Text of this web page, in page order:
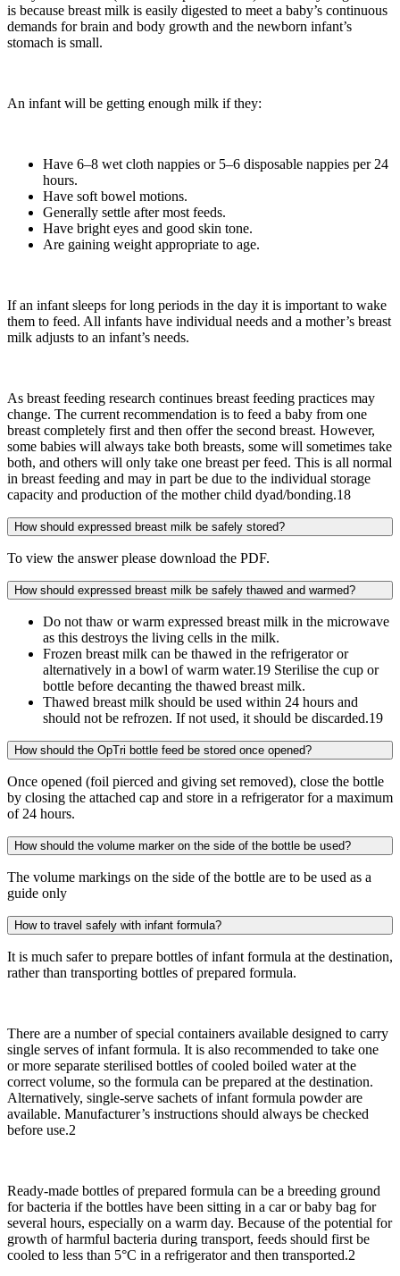
is because breast milk is easily digested to meet a baby’s continuous
demands for brain and body growth and the newborn infant’s
stomach is small.
An infant will be getting enough milk if they:
Have 6–8 wet cloth nappies or 5–6 disposable nappies per 24
hours.
Have soft bowel motions.
Generally settle after most feeds.
Have bright eyes and good skin tone.
Are gaining weight appropriate to age.
If an infant sleeps for long periods in the day it is important to wake
them to feed. All infants have individual needs and a mother’s breast
milk adjusts to an infant’s needs.
As breast feeding research continues breast feeding practices may
change. The current recommendation is to feed a baby from one
breast completely first and then offer the second breast. However,
some babies will always take both breasts, some will sometimes take
both, and others will only take one breast per feed. This is all normal
in breast feeding and may in part be due to the individual storage
capacity and production of the mother child dyad/bonding.18
How should expressed breast milk be safely stored?
To view the answer please download the PDF.
How should expressed breast milk be safely thawed and warmed?
Do not thaw or warm expressed breast milk in the microwave
as this destroys the living cells in the milk.
Frozen breast milk can be thawed in the refrigerator or
alternatively in a bowl of warm water.19 Sterilise the cup or
bottle before decanting the thawed breast milk.
Thawed breast milk should be used within 24 hours and
should not be refrozen. If not used, it should be discarded.19
How should the OpTri bottle feed be stored once opened?
Once opened (foil pierced and giving set removed), close the bottle
by closing the attached cap and store in a refrigerator for a maximum
of 24 hours.
How should the volume marker on the side of the bottle be used?
The volume markings on the side of the bottle are to be used as a
guide only
How to travel safely with infant formula?
It is much safer to prepare bottles of infant formula at the destination,
rather than transporting bottles of prepared formula.
There are a number of special containers available designed to carry
single serves of infant formula. It is also recommended to take one
or more separate sterilised bottles of cooled boiled water at the
correct volume, so the formula can be prepared at the destination.
Alternatively, single-serve sachets of infant formula powder are
available. Manufacturer’s instructions should always be checked
before use.2
Ready-made bottles of prepared formula can be a breeding ground
for bacteria if the bottles have been sitting in a car or baby bag for
several hours, especially on a warm day. Because of the potential for
growth of harmful bacteria during transport, feeds should first be
cooled to less than 5°C in a refrigerator and then transported.2